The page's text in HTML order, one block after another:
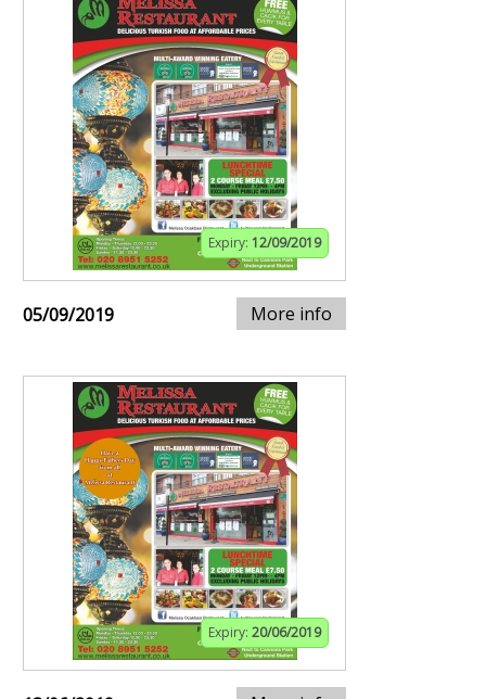
Expiry: 12/09/2019
05/09/2019 More info
Expiry: 20/06/2019